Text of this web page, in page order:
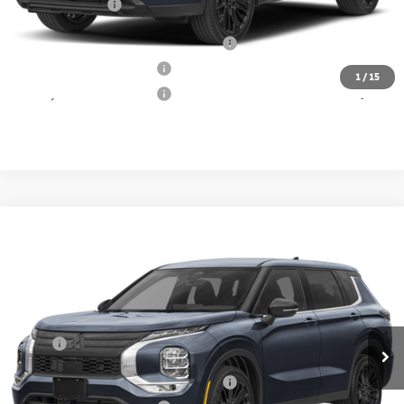
1 / 15
Matt Blatt Price
$33,639
Santander Customer Cash - Option 2
$1,000
$500
JA4J3VABXTZ039360Stock:M26284 Model:OT45-E
In Stock Ext.
MATT BLATT PRICE
Less
MSRP: Call For Price
Santander Customer Cash - Option 2
$2,500